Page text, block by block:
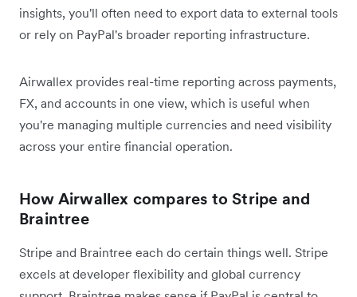
insights, you'll often need to export data to external tools
or rely on PayPal's broader reporting infrastructure.
Airwallex provides real-time reporting across payments,
FX, and accounts in one view, which is useful when
you're managing multiple currencies and need visibility
across your entire financial operation.
How Airwallex compares to Stripe and
Braintree
Stripe and Braintree each do certain things well. Stripe
excels at developer flexibility and global currency